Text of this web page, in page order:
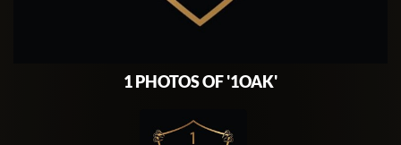
1 PHOTOS OF '1OAK'